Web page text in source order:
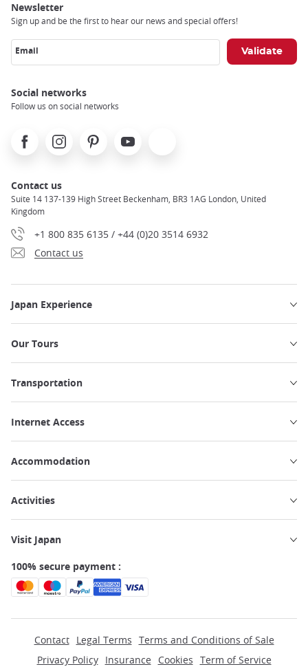
Newsletter
Sign up and be the first to hear our news and special offers!
Email
Social networks
Follow us on social networks
FacebookInstagramPinterest Youtube
Contact us
Suite 14 137-139 High Street Beckenham, BR3 1AG London, United
Kingdom
+1 800 835 6135 / +44 (0)20 3514 6932
Contact us
Japan Experience
Our Tours
Transportation
Internet Access
Accommodation
Activities
Visit Japan
100% secure payment :
Contact Legal Terms Terms and Conditions of Sale
Privacy Policy
Insurance Cookies Term of Service